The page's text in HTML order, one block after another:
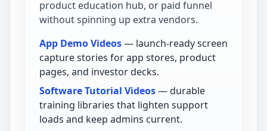
product education hub, or paid funnel
without spinning up extra vendors.
App Demo Videos— launch-ready screen
capture stories for app stores, product
pages, and investor decks.
Software Tutorial Videos— durable
training libraries that lighten support
loads and keep admins current.